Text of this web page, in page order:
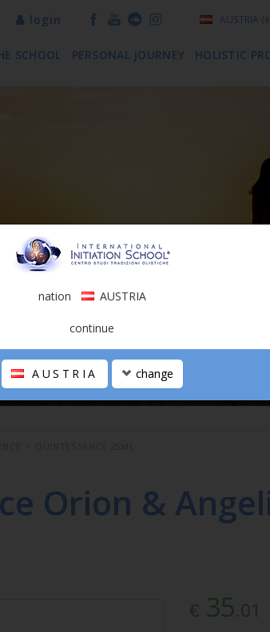
AUSTRIA
login
SCHOOL PERSONAL JOURNEY HOLISTIC
Orion &
€ 35.01
nation AUSTRIA
continue
AUSTRIA change